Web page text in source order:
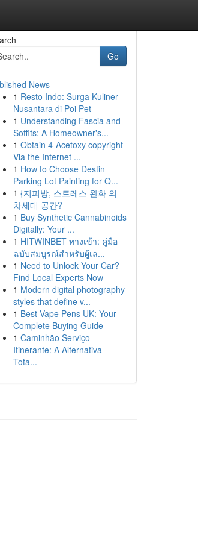
Go
News
1 Resto Indo: Surga Kuliner
Nusantara di Poi Pet
1 Understanding Fascia and
Soffits: A Homeowner's...
1 Obtain 4-Acetoxy copyright
Via the Internet ...
1 How to Choose Destin
Parking Lot Painting for Q...
1 {지피방, 스트레스 완화 의
차세대 공간?
1 Buy Synthetic Cannabinoids
Digitally: Your ...
1 HITWINBET ทางเข้า: คู่มือ
ฉบับสมบูรณ์สำหรับผู้เล...
1 Need to Unlock Your Car?
Find Local Experts Now
1 Modern digital photography
styles that define v...
1 Best Vape Pens UK: Your
Complete Buying Guide
1 Caminhão Serviço
Itinerante: A Alternativa
Tota...